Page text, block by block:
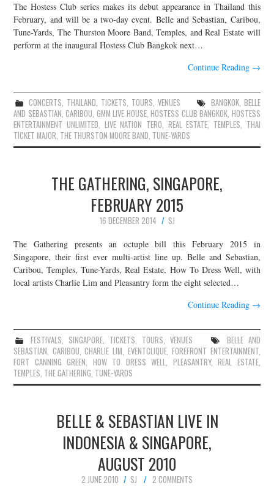
The Hostess Club series makes its debut appearance in Thailand this
February, and will be a two-day event. Belle and Sebastian, Caribou,
Tune-Yards, The Thurston Moore Band, Temples, and Real Estate will
perform at the inaugural Hostess Club Bangkok next…
Continue Reading →
CONCERTS, THAILAND, TICKETS, TOURS, VENUES BANGKOK, BELLE
AND SEBASTIAN,CARIBOU, GMM LIVE HOUSE,HOSTESS CLUB BANGKOK, HOSTESS
ENTERTAINMENT UNLIMITED, LIVE NATION TERO, REAL ESTATE, TEMPLES, THAI
TICKET MAJOR, THE THURSTON MOORE BAND, TUNE-YARDS
THE GATHERING, SINGAPORE,
FEBRUARY 2015
16 DECEMBER 2014
SJ
The Gathering presents an octuple bill this February 2015 in
Singapore, their first ever multi-artist line up. Belle and Sebastian,
Caribou, Temples, Tune-Yards, Real Estate, How To Dress Well, with
local artists Charlie Lim and Pleasantry form the eight selected…
Continue Reading →
FESTIVALS, SINGAPORE, TICKETS, TOURS, VENUES
BELLE AND
SEBASTIAN, CARIBOU,CHARLIE LIM, EVENTCLIQUE,FOREFRONT ENTERTAINMENT,
FORT CANNING GREEN, HOW TO DRESS WELL, PLEASANTRY,REAL ESTATE,
TEMPLES, THE GATHERING, TUNE-YARDS
BELLE & SEBASTIAN LIVE IN
INDONESIA & SINGAPORE,
AUGUST 2010
2 JUNE 2010 SJ
2 COMMENTS